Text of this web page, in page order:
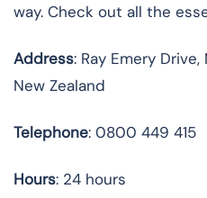
way. Check out all the
Address: Ray Emery
New Zealand
Telephone: 0800 449 415
Hours: 24 hours